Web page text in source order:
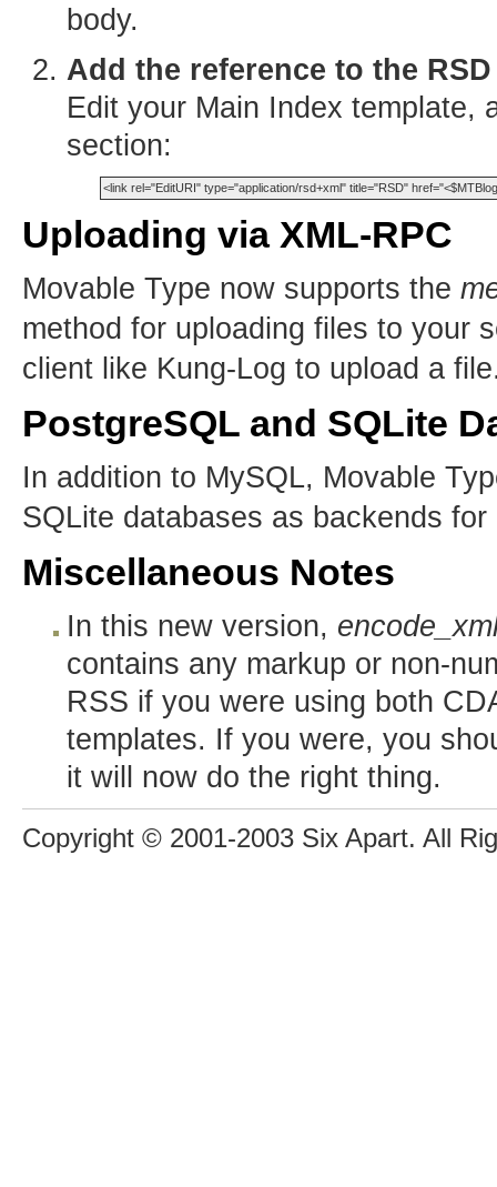
body.
Add the reference to the
Edit your Main Index
section:
Uploading via XML-RPC
Movable Type now supports the
method for uploading files to your
client like Kung-Log to upload a
PostgreSQL and SQLite
In addition to MySQL, Movable
SQLite databases as backends
Miscellaneous Notes
In this new version,
contains any markup or non-
RSS if you were using both
templates. If you were, you
it will now do the right thing.
Copyright © 2001-2003 Six Apart. All